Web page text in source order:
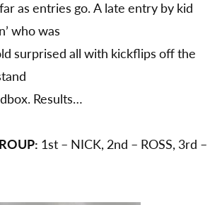
as entries go. A late entry by kid
who was
surprised all with kickflips off the
Results…
1st – NICK, 2nd – ROSS, 3rd –